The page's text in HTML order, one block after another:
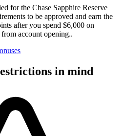
for the Chase Sapphire Reserve
to be approved and earn the
after you spend $6,000 on
account opening..
in mind